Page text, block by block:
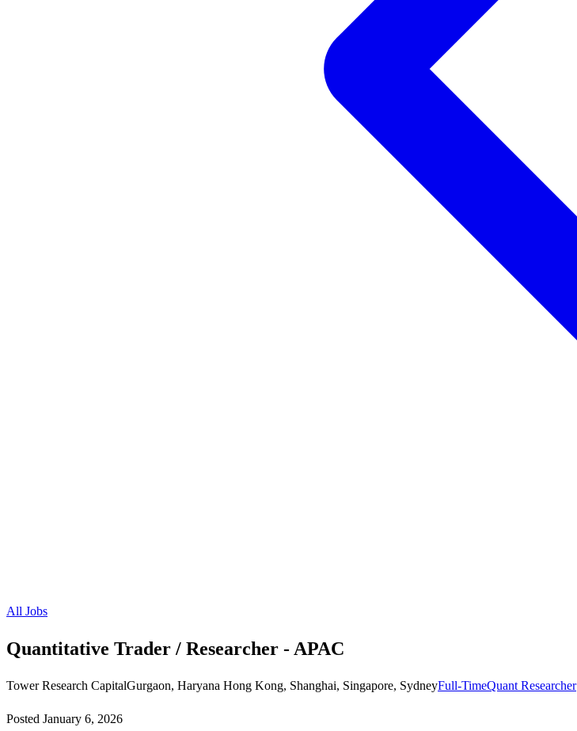
All Jobs
Quantitative Trader / Researcher - APAC
Tower Research CapitalGurgaon, Haryana Hong Kong, Shanghai, Singapore, SydneyFull-TimeQuant Researcher
Posted January 6, 2026